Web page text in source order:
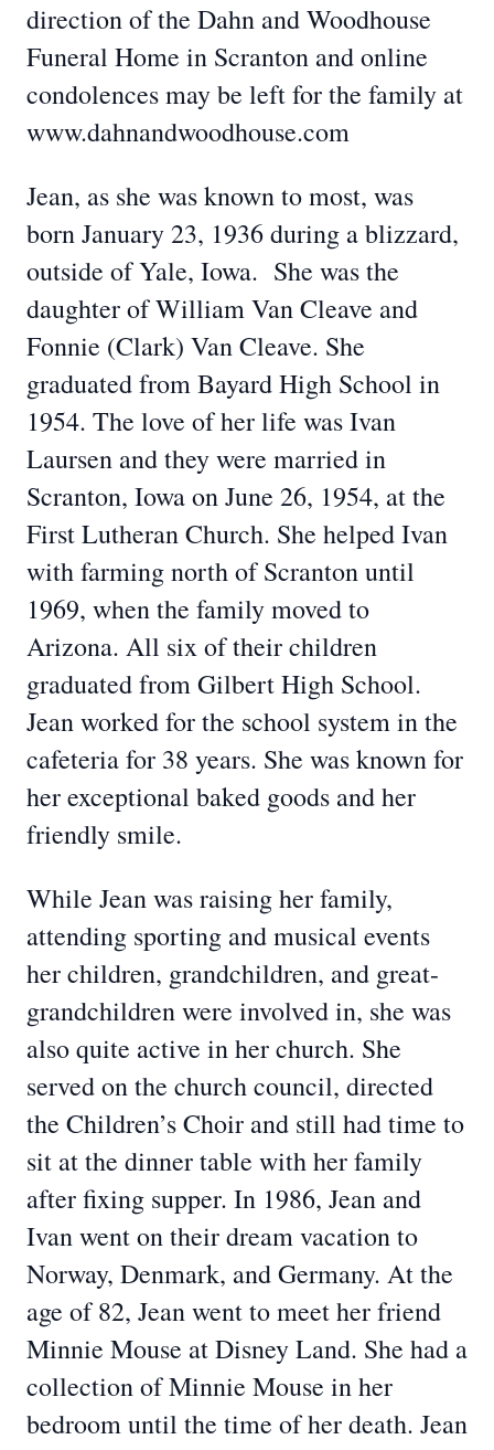
direction of the Dahn and Woodhouse
Funeral Home in Scranton and online
condolences may be left for the family at
www.dahnandwoodhouse.com
Jean, as she was known to most, was
born January 23, 1936 during a blizzard,
outside of Yale, Iowa. She was the
daughter of William Van Cleave and
Fonnie (Clark) Van Cleave. She
graduated from Bayard High School in
1954. The love of her life was Ivan
Laursen and they were married in
Scranton, Iowa on June 26, 1954, at the
First Lutheran Church. She helped Ivan
with farming north of Scranton until
1969, when the family moved to
Arizona. All six of their children
graduated from Gilbert High School.
Jean worked for the school system in the
cafeteria for 38 years. She was known for
her exceptional baked goods and her
friendly smile.
While Jean was raising her family,
attending sporting and musical events
her children, grandchildren, and great-
grandchildren were involved in, she was
also quite active in her church. She
served on the church council, directed
the Children’s Choir and still had time to
sit at the dinner table with her family
after fixing supper. In 1986, Jean and
Ivan went on their dream vacation to
Norway, Denmark, and Germany. At the
age of 82, Jean went to meet her friend
Minnie Mouse at Disney Land. She had a
collection of Minnie Mouse in her
bedroom until the time of her death. Jean